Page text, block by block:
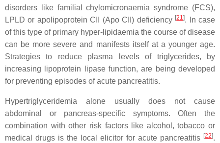
disorders like familial chylomicronaemia syndrome (FCS),
LPLD or apolipoprotein CII (Apo CII) deficiency [21]. In case
of this type of primary hyper-lipidaemia the course of disease
can be more severe and manifests itself at a younger age.
Strategies to reduce plasma levels of triglycerides, by
increasing lipoprotein lipase function, are being developed
for preventing episodes of acute pancreatitis.
Hypertriglyceridemia alone usually does not cause
abdominal or pancreas-specific symptoms. Often the
combination with other risk factors like alcohol, tobacco or
medical drugs is the local elicitor for acute pancreatitis [22].